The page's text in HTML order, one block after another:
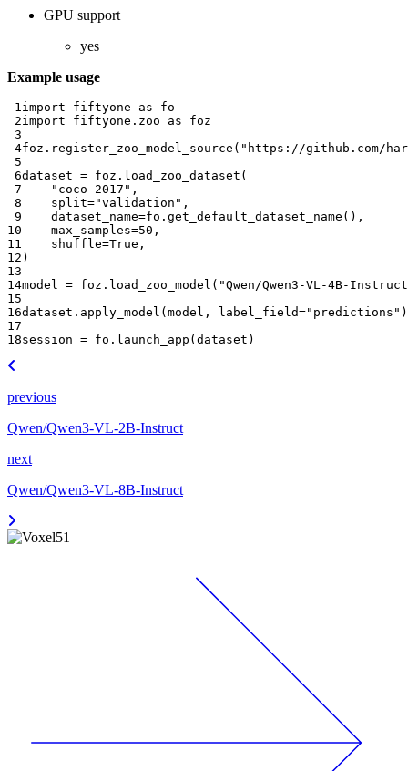
GPU support
yes
Example usage
1import fiftyone as
fo
2import fiftyone.zoo as
foz
3
4foz . register_zoo_model_source ( "https://github.com/
5
6dataset = foz . load_zoo_dataset (
7
"coco-2017" ,
8
split="validation" ,
9
dataset_name=fo . get_default_dataset_name (),
10
max_samples=50 ,
11
shuffle=True ,
12 )
13
14model = foz . load_zoo_model ( "Qwen/Qwen3-VL-4B-
15
16dataset . apply_model ( model , label_field="predictions" )
17
18session = fo . launch_app ( dataset )
previous
Qwen/Qwen3-VL-2B-Instruct
next
Qwen/Qwen3-VL-8B-Instruct